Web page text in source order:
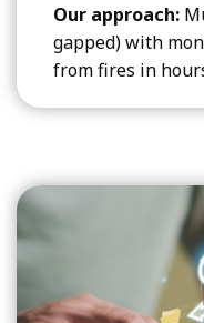
Our approach:
gapped) with
from fires in